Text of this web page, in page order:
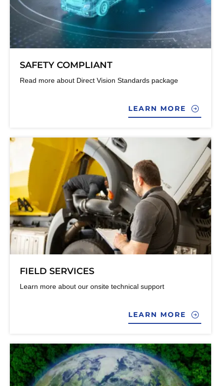
SAFETY COMPLIANT
Read more about Direct Vision Standards package
LEARN MORE
FIELD SERVICES
Learn more about our onsite technical support
LEARN MORE